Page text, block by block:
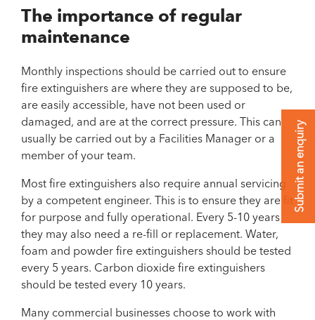
The importance of regular
maintenance
Monthly inspections should be carried out to ensure
fire extinguishers are where they are supposed to be,
are easily accessible, have not been used or
damaged, and are at the correct pressure. This can
usually be carried out by a Facilities Manager or a
member of your team.
Most fire extinguishers also require annual servicing
by a competent engineer. This is to ensure they are fit
for purpose and fully operational. Every 5-10 years
they may also need a re-fill or replacement. Water,
foam and powder fire extinguishers should be tested
every 5 years. Carbon dioxide fire extinguishers
should be tested every 10 years.
Many commercial businesses choose to work with
Submit an enquiry